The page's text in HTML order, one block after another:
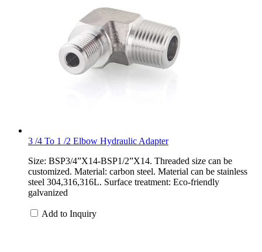
3 /4 To 1 /2 Elbow Hydraulic Adapter
Size: BSP3/4”X14-BSP1/2”X14. Threaded size can be
customized. Material: carbon steel. Material can be stainless
steel 304,316,316L. Surface treatment: Eco-friendly
galvanized
Add to Inquiry